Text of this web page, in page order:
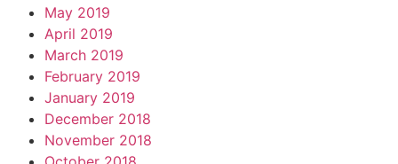
May 2019
April 2019
March 2019
February 2019
January 2019
December 2018
November 2018